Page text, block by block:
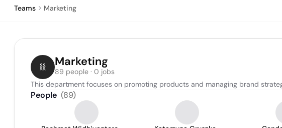
Teams Marketing
Marketing
89 people · 0 jobs
This department focuses on promoting products and managing brand
People (89)